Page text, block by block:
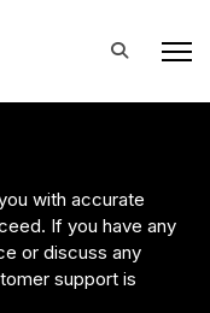
with accurate
If you have any
or discuss any
support is